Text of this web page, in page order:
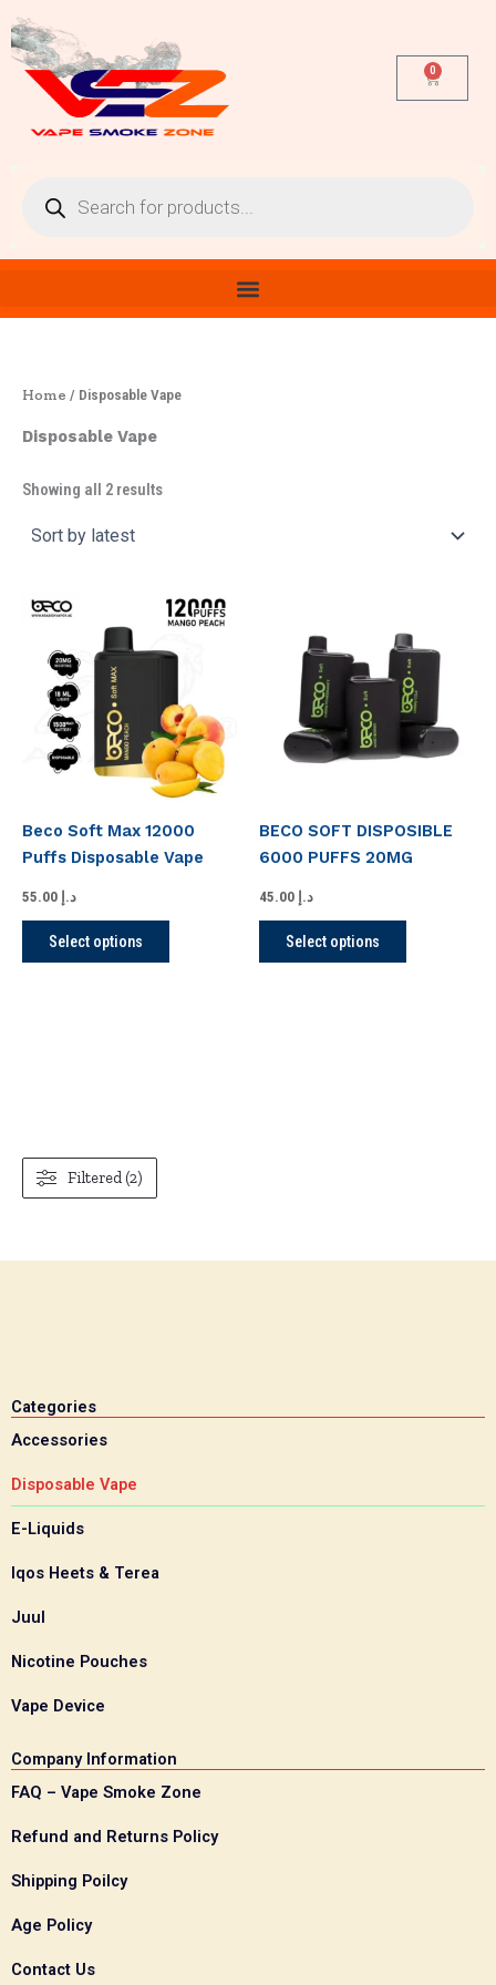
to
content
search
0
Cart
Filtered (2)
Home / Disposable Vape
Disposable Vape
Showing all 2 results
latest
Beco Soft Max 12000
Puffs Disposable Vape
د.إ
Select options
This
product
has
variants.
The
options
may
chosen
on
product
BECO SOFT DISPOSIBLE
6000 PUFFS 20MG
د.إ
Select options
product
has
multiple
variants.
The
options
chosen
on
product
Categories
Accessories
Disposable Vape
E-Liquids
Iqos Heets & Terea
Juul
Nicotine Pouches
Vape Device
Company Information
FAQ – Vape Smoke Zone
Refund and Returns Policy
Shipping Poilcy
Age Policy
Contact Us